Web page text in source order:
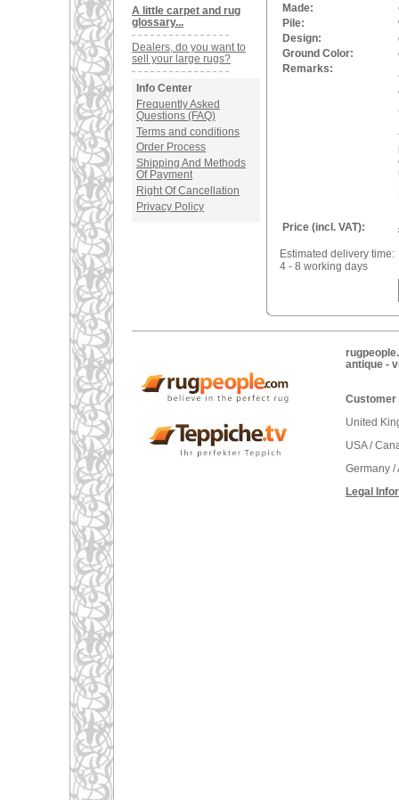
A little carpet and rug
glossary...
Dealers, do you want to
sell your large rugs?
Info Center
Frequently Asked
Questions (FAQ)
Terms and conditions
Order Process
Shipping And Methods
Of Payment
Right Of Cancellation
Privacy Policy
Made:
Pile:
Design:
Ground Color:
Remarks:
Price (incl. VAT):
Estimated delivery time:
4 - 8 working days
antique -
Customer
United
USA /
Germany
Legal